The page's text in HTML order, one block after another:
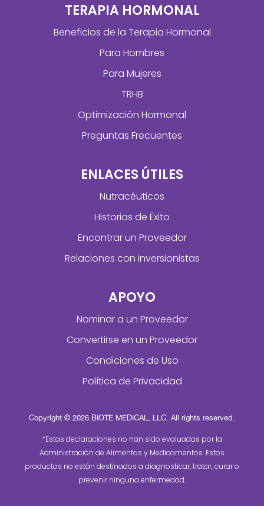
TERAPIA HORMONAL
Beneficios de la Terapia Hormonal
Para Hombres
Para Mujeres
TRHB
Optimización Hormonal
Preguntas Frecuentes
ENLACES ÚTILES
Nutracéuticos
Historias de Éxito
Encontrar un Proveedor
Relaciones con inversionistas
APOYO
Nominar a un Proveedor
Convertirse en un Proveedor
Condiciones de Uso
Política de Privacidad
Copyright © 2026 BIOTE MEDICAL, LLC. All rights reserved.
*Estas declaraciones no han sido evaluadas por la
Administración de Alimentos y Medicamentos. Estos
productos no están destinados a diagnosticar, tratar, curar o
prevenir ninguna enfermedad.